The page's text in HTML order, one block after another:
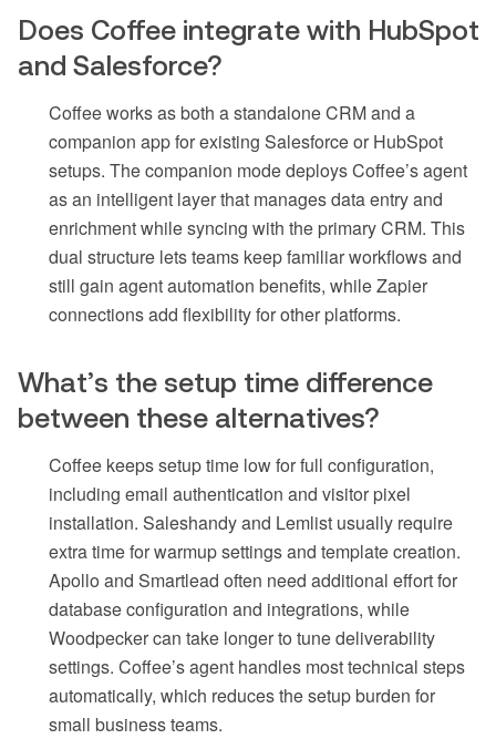
Does Coffee integrate with HubSpot
and Salesforce?
Coffee works as both a standalone CRM and a
companion app for existing Salesforce or HubSpot
setups. The companion mode deploys Coffee’s agent
as an intelligent layer that manages data entry and
enrichment while syncing with the primary CRM. This
dual structure lets teams keep familiar workflows and
still gain agent automation benefits, while Zapier
connections add flexibility for other platforms.
What’s the setup time difference
between these alternatives?
Coffee keeps setup time low for full configuration,
including email authentication and visitor pixel
installation. Saleshandy and Lemlist usually require
extra time for warmup settings and template creation.
Apollo and Smartlead often need additional effort for
database configuration and integrations, while
Woodpecker can take longer to tune deliverability
settings. Coffee’s agent handles most technical steps
automatically, which reduces the setup burden for
small business teams.